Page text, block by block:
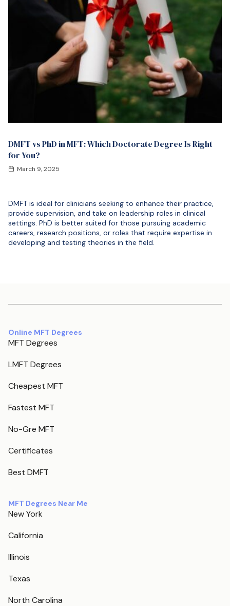
DMFT vs PhD in MFT: Which Doctorate Degree Is Right
for You?
March 9, 2025
DMFT is ideal for clinicians seeking to enhance their practice,
provide supervision, and take on leadership roles in clinical
settings. PhD is better suited for those pursuing academic
careers, research positions, or roles that require expertise in
developing and testing theories in the field.
Online MFT Degrees
MFT Degrees
LMFT Degrees
Cheapest MFT
Fastest MFT
No-Gre MFT
Certificates
Best DMFT
MFT Degrees Near Me
New York
California
Illinois
Texas
North Carolina